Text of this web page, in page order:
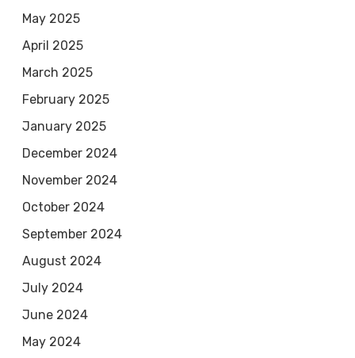
May 2025
April 2025
March 2025
February 2025
January 2025
December 2024
November 2024
October 2024
September 2024
August 2024
July 2024
June 2024
May 2024